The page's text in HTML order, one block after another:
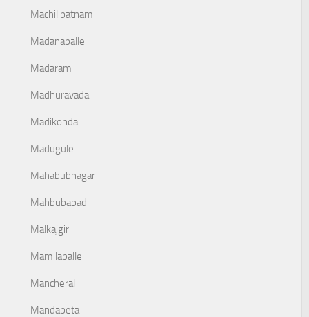
Machilipatnam
Madanapalle
Madaram
Madhuravada
Madikonda
Madugule
Mahabubnagar
Mahbubabad
Malkajgiri
Mamilapalle
Mancheral
Mandapeta